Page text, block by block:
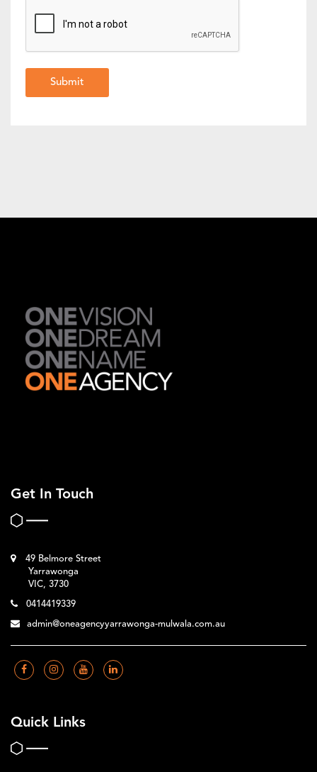
Get In Touch
49 Belmore Street
Yarrawonga
VIC, 3730
0414419339
admin@oneagencyyarrawonga-mulwala.com.au
Quick Links